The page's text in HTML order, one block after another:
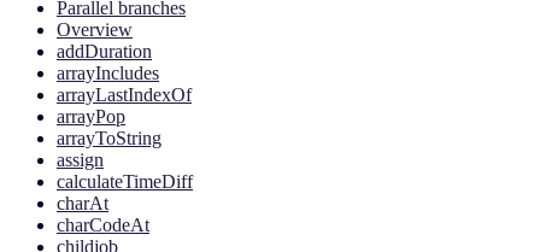
Parallel branches
Overview
addDuration
arrayIncludes
arrayLastIndexOf
arrayPop
arrayToString
assign
calculateTimeDiff
charAt
charCodeAt
childjob